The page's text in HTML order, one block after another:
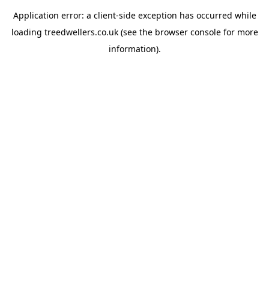
Application error: a client-side exception has occurred while
loading treedwellers.co.uk(see the browser consolefor more
information).